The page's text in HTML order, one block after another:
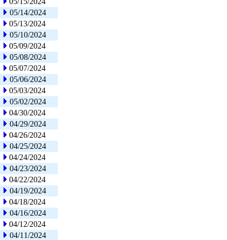
05/14/2024
05/13/2024
05/10/2024
05/09/2024
05/08/2024
05/07/2024
05/06/2024
05/03/2024
05/02/2024
04/30/2024
04/29/2024
04/26/2024
04/25/2024
04/24/2024
04/23/2024
04/22/2024
04/19/2024
04/18/2024
04/16/2024
04/12/2024
04/11/2024